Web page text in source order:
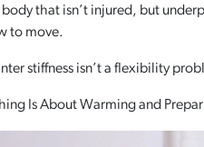
body that isn’t injured, but
to move.
stiffness isn’t a flexibility
Is About Warming and